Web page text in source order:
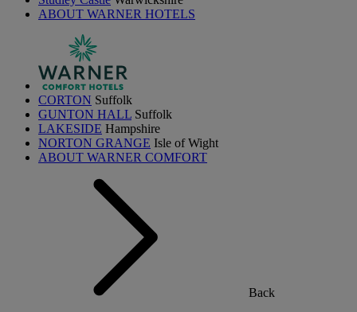
ABOUT WARNER HOTELS
CORTON Suffolk
GUNTON HALL Suffolk
LAKESIDE Hampshire
NORTON GRANGE Isle of Wight
ABOUT WARNER COMFORT
Back